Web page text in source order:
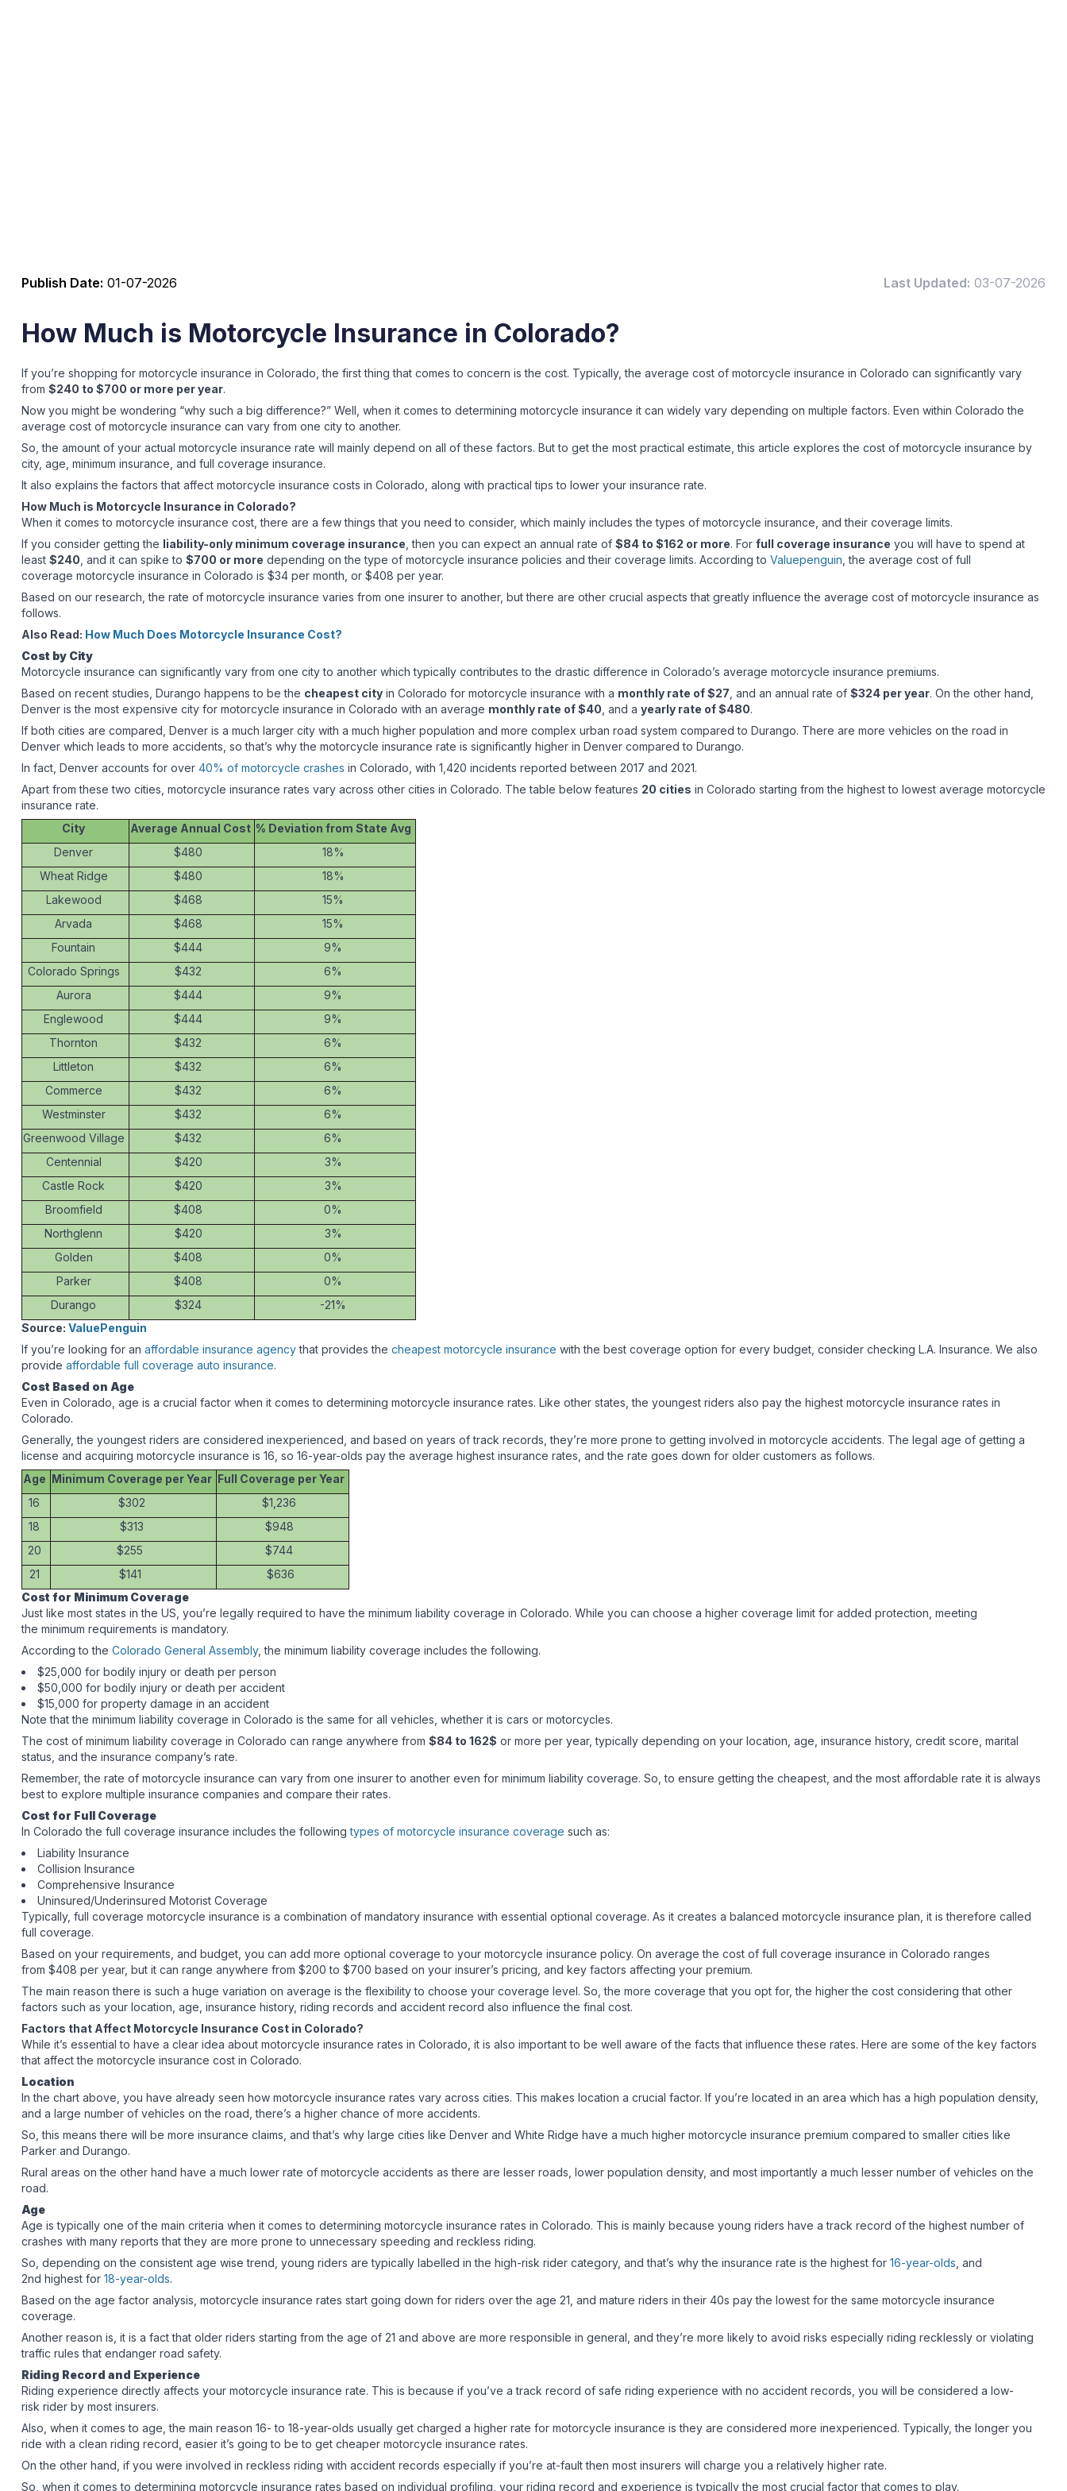
Publish Date: 01-07-2026 Last Updated: 03-07-2026
How Much is Motorcycle Insurance in Colorado?
If you’re shopping for motorcycle insurance in Colorado, the first thing that comes to concern is the cost. Typically, the average cost of motorcycle insurance in Colorado can significantly vary
from $240 to $700 or more per year.
Now you might be wondering “why such a big difference?” Well, when it comes to determining motorcycle insurance it can widely vary depending on multiple factors. Even within Colorado the
average cost of motorcycle insurance can vary from one city to another.
So, the amount of your actual motorcycle insurance rate will mainly depend on all of these factors. But to get the most practical estimate, this article explores the cost of motorcycle insurance by
city, age, minimum insurance, and full coverage insurance.
It also explains the factors that affect motorcycle insurance costs in Colorado, along with practical tips to lower your insurance rate.
How Much is Motorcycle Insurance in Colorado?
When it comes to motorcycle insurance cost, there are a few things that you need to consider, which mainly includes the types of motorcycle insurance, and their coverage limits.
If you consider getting the liability-only minimum coverage insurance , then you can expect an annual rate of $84 to $162 or more. For full coverage insurance you will have to spend at
least $240 , and it can spike to $700 or more depending on the type of motorcycle insurance policies and their coverage limits. According to Valuepenguin , the average cost of full
coverage motorcycle insurance in Colorado is $34 per month, or $408 per year.
Based on our research, the rate of motorcycle insurance varies from one insurer to another, but there are other crucial aspects that greatly influence the average cost of motorcycle insurance as
follows.
Also Read: How Much Does Motorcycle Insurance Cost?
Cost by City
Motorcycle insurance can significantly vary from one city to another which typically contributes to the drastic difference in Colorado’s average motorcycle insurance premiums.
Based on recent studies, Durango happens to be the cheapest cityin Colorado for motorcycle insurance with a monthly rate of $27 , and an annual rate of $324 per year. On the other hand,
Denver is the most expensive city for motorcycle insurance in Colorado with an average monthly rate of $40 , and a yearly rate of $480.
If both cities are compared, Denver is a much larger city with a much higher population and more complex urban road system compared to Durango. There are more vehicles on the road in
Denver which leads to more accidents, so that’s why the motorcycle insurance rate is significantly higher in Denver compared to Durango.
In fact, Denver accounts for over 40% of motorcycle crashes in Colorado, with 1,420 incidents reported between 2017 and 2021.
Apart from these two cities, motorcycle insurance rates vary across other cities in Colorado. The table below features 20 cities in Colorado starting from the highest to lowest average motorcycle
insurance rate.
City
Average Annual Cost % Deviation from State Avg
Denver
$480
18%
Wheat Ridge
$480
18%
Lakewood
$468
15%
Arvada
$468
15%
Fountain
$444
9%
Colorado Springs
$432
6%
Aurora
$444
9%
Englewood
$444
9%
Thornton
$432
6%
Littleton
$432
6%
Commerce
$432
6%
Westminster
$432
6%
Greenwood Village
$432
6%
Centennial
$420
3%
Castle Rock
$420
3%
Broomfield
$408
0%
Northglenn
$420
3%
Golden
$408
0%
Parker
$408
0%
Durango
$324
-21%
Source: ValuePenguin
If you’re looking for an affordable insurance agencythat provides the cheapest motorcycle insurance with the best coverage option for every budget, consider checking L.A. Insurance. We also
provide affordable full coverage auto insurance.
Cost Based on Age
Even in Colorado, age is a crucial factor when it comes to determining motorcycle insurance rates. Like other states, the youngest riders also pay the highest motorcycle insurance rates in
Colorado.
Generally, the youngest riders are considered inexperienced, and based on years of track records, they’re more prone to getting involved in motorcycle accidents. The legal age of getting a
license and acquiring motorcycle insurance is 16, so 16-year-olds pay the average highest insurance rates, and the rate goes down for older customers as follows.
Age Minimum Coverage per Year Full Coverage per Year
16
$302
$1,236
18
$313
$948
20
$255
$744
21
$141
$636
Cost for Minimum Coverage
Just like most states in the US, you’re legally required to have the minimum liability coverage in Colorado. While you can choose a higher coverage limit for added protection, meeting
the minimum requirements is mandatory.
According to the Colorado General Assembly, the minimum liability coverage includes the following.
$25,000 for bodily injury or death per person
$50,000 for bodily injury or death per accident
$15,000 for property damage in an accident
Note that the minimum liability coverage in Colorado is the same for all vehicles, whether it is cars or motorcycles.
The cost of minimum liability coverage in Colorado can range anywhere from $84 to 162$ or more per year, typically depending on your location, age, insurance history, credit score, marital
status, and the insurance company’s rate.
Remember, the rate of motorcycle insurance can vary from one insurer to another even for minimum liability coverage. So, to ensure getting the cheapest, and the most affordable rate it is always
best to explore multiple insurance companies and compare their rates.
Cost for Full Coverage
In Colorado the full coverage insurance includes the followingtypes of motorcycle insurance coverage such as:
Liability Insurance
Collision Insurance
Comprehensive Insurance
Uninsured/Underinsured Motorist Coverage
Typically, full coverage motorcycle insurance is a combination of mandatory insurance with essential optional coverage. As it creates a balanced motorcycle insurance plan, it is therefore called
full coverage.
Based on your requirements, and budget, you can add more optional coverage to your motorcycle insurance policy. On average the cost of full coverage insurance in Colorado ranges
from $408 per year, but it can range anywhere from $200 to $700 based on your insurer’s pricing, and key factors affecting your premium.
The main reason there is such a huge variation on average is the flexibility to choose your coverage level. So, the more coverage that you opt for, the higher the cost considering that other
factors such as your location, age, insurance history, riding records and accident record also influence the final cost.
Factors that Affect Motorcycle Insurance Cost in Colorado?
While it’s essential to have a clear idea about motorcycle insurance rates in Colorado, it is also important to be well aware of the facts that influence these rates. Here are some of the key factors
that affect the motorcycle insurance cost in Colorado.
Location
In the chart above, you have already seen how motorcycle insurance rates vary across cities. This makes location a crucial factor. If you’re located in an area which has a high population density,
and a large number of vehicles on the road, there’s a higher chance of more accidents.
So, this means there will be more insurance claims, and that’s why large cities like Denver and White Ridge have a much higher motorcycle insurance premium compared to smaller cities like
Parker and Durango.
Rural areas on the other hand have a much lower rate of motorcycle accidents as there are lesser roads, lower population density, and most importantly a much lesser number of vehicles on the
road.
Age
Age is typically one of the main criteria when it comes to determining motorcycle insurance rates in Colorado. This is mainly because young riders have a track record of the highest number of
crashes with many reports that they are more prone to unnecessary speeding and reckless riding.
So, depending on the consistent age wise trend, young riders are typically labelled in the high-risk rider category, and that’s why the insurance rate is the highest for 16-year-olds , and
2nd highest for 18-year-olds.
Based on the age factor analysis, motorcycle insurance rates start going down for riders over the age 21, and mature riders in their 40s pay the lowest for the same motorcycle insurance
coverage.
Another reason is, it is a fact that older riders starting from the age of 21 and above are more responsible in general, and they’re more likely to avoid risks especially riding recklessly or violating
traffic rules that endanger road safety.
Riding Record and Experience
Riding experience directly affects your motorcycle insurance rate. This is because if you’ve a track record of safe riding experience with no accident records, you will be considered a low-
risk rider by most insurers.
Also, when it comes to age, the main reason 16- to 18-year-olds usually get charged a higher rate for motorcycle insurance is they are considered more inexperienced. Typically, the longer you
ride with a clean riding record, easier it’s going to be to get cheaper motorcycle insurance rates.
On the other hand, if you were involved in reckless riding with accident records especially if you’re at-fault then most insurers will charge you a relatively higher rate.
So, when it comes to determining motorcycle insurance rates based on individual profiling, your riding record and experience is typically the most crucial factor that comes to play.